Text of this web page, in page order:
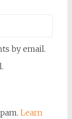
by email.
Learn